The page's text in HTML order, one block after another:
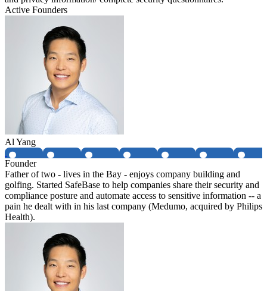
Active Founders
Al Yang
Founder
Father of two - lives in the Bay - enjoys company building and
golfing. Started SafeBase to help companies share their security and
compliance posture and automate access to sensitive information -- a
pain he dealt with in his last company (Medumo, acquired by Philips
Health).